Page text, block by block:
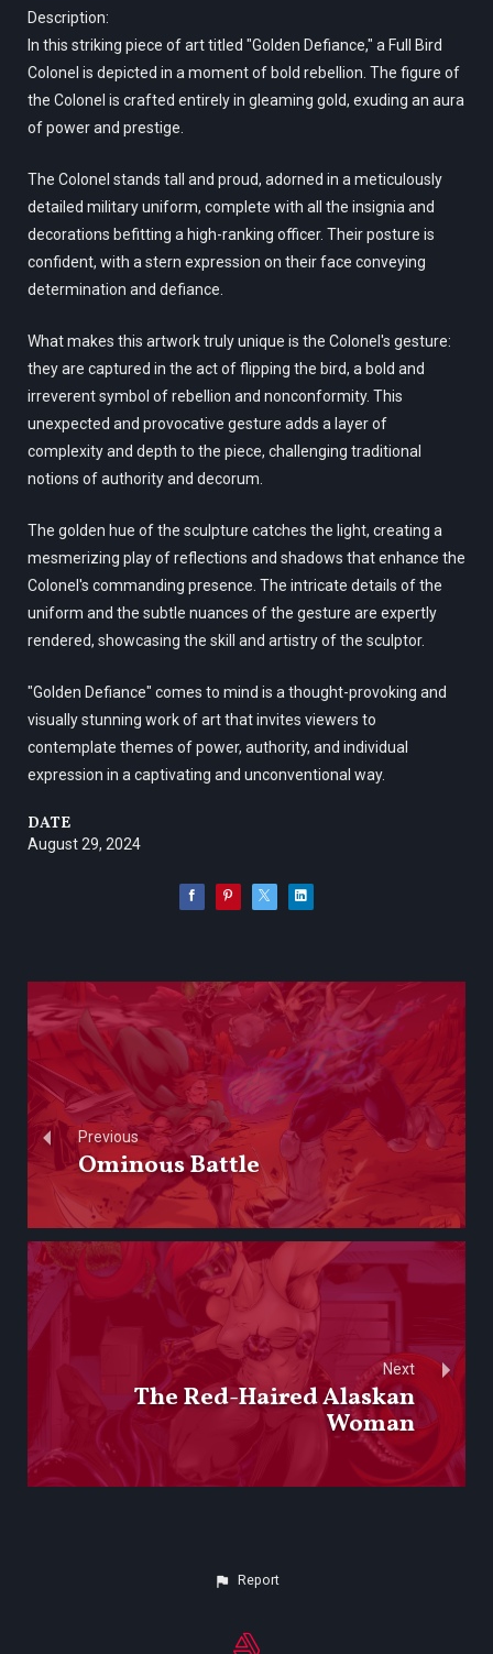
Description:
In this striking piece of art titled "Golden Defiance," a Full Bird
Colonel is depicted in a moment of bold rebellion. The figure of
the Colonel is crafted entirely in gleaming gold, exuding an aura
of power and prestige.
The Colonel stands tall and proud, adorned in a meticulously
detailed military uniform, complete with all the insignia and
decorations befitting a high-ranking officer. Their posture is
confident, with a stern expression on their face conveying
determination and defiance.
What makes this artwork truly unique is the Colonel's gesture:
they are captured in the act of flipping the bird, a bold and
irreverent symbol of rebellion and nonconformity. This
unexpected and provocative gesture adds a layer of
complexity and depth to the piece, challenging traditional
notions of authority and decorum.
The golden hue of the sculpture catches the light, creating a
mesmerizing play of reflections and shadows that enhance the
Colonel's commanding presence. The intricate details of the
uniform and the subtle nuances of the gesture are expertly
rendered, showcasing the skill and artistry of the sculptor.
"Golden Defiance" comes to mind is a thought-provoking and
visually stunning work of art that invites viewers to
contemplate themes of power, authority, and individual
expression in a captivating and unconventional way.
DATE
August 29, 2024
Previous
Ominous Battle
Next
The Red-Haired Alaskan
Woman
Report